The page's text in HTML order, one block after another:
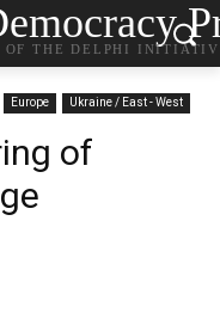
OF THE DELPHI
Europe Ukraine / East - West
of